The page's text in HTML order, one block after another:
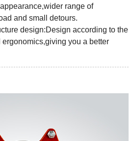
range of
and small detours.
design:Design according to the
you a better